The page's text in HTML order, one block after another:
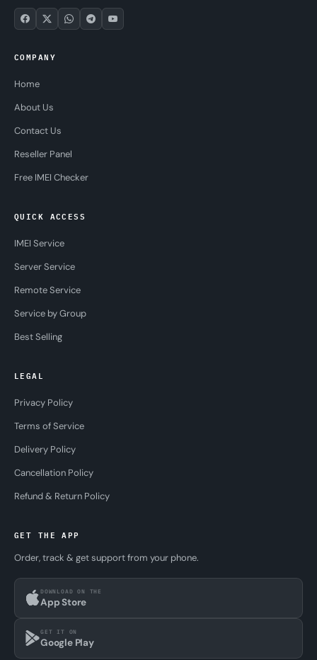
COMPANY
Home
About Us
Contact Us
Reseller Panel
Free IMEI Checker
QUICK ACCESS
IMEI Service
Server Service
Remote Service
Service by Group
Best Selling
LEGAL
Privacy Policy
Terms of Service
Delivery Policy
Cancellation Policy
Refund & Return Policy
GET THE APP
Order, track & get support from your phone.
DOWNLOAD ON THE
App Store
GET IT ON
Google Play